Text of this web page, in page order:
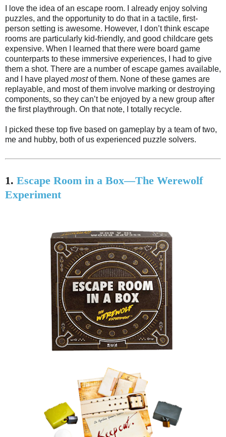
I love the idea of an escape room. I already enjoy solving
puzzles, and the opportunity to do that in a tactile, first-
person setting is awesome. However, I don’t think escape
rooms are particularly kid-friendly, and good childcare gets
expensive. When I learned that there were board game
counterparts to these immersive experiences, I had to give
them a shot. There are a number of escape games available,
and I have played mostof them. None of these games are
replayable, and most of them involve marking or destroying
components, so they can’t be enjoyed by a new group after
the first playthrough. On that note, I totally recycle.
I picked these top five based on gameplay by a team of two,
me and hubby, both of us experienced puzzle solvers.
1. Escape Room in a Box—The Werewolf
Experiment